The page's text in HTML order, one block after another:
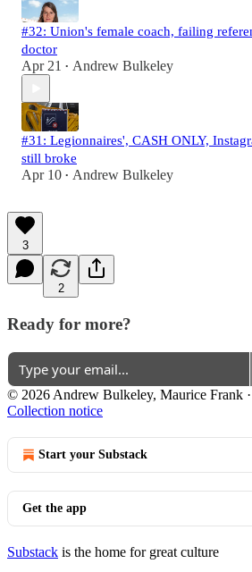
#32: Union's female coach, failing
doctor
Apr 21 • Andrew Bulkeley
#31: Legionnaires', CASH ONLY,
still broke
Apr 10 • Andrew Bulkeley
3
2
Ready for more?
© 2026 Andrew Bulkeley, Maurice Frank ·
Collection notice
Start your Substack
Get the app
Substack is the home for great culture